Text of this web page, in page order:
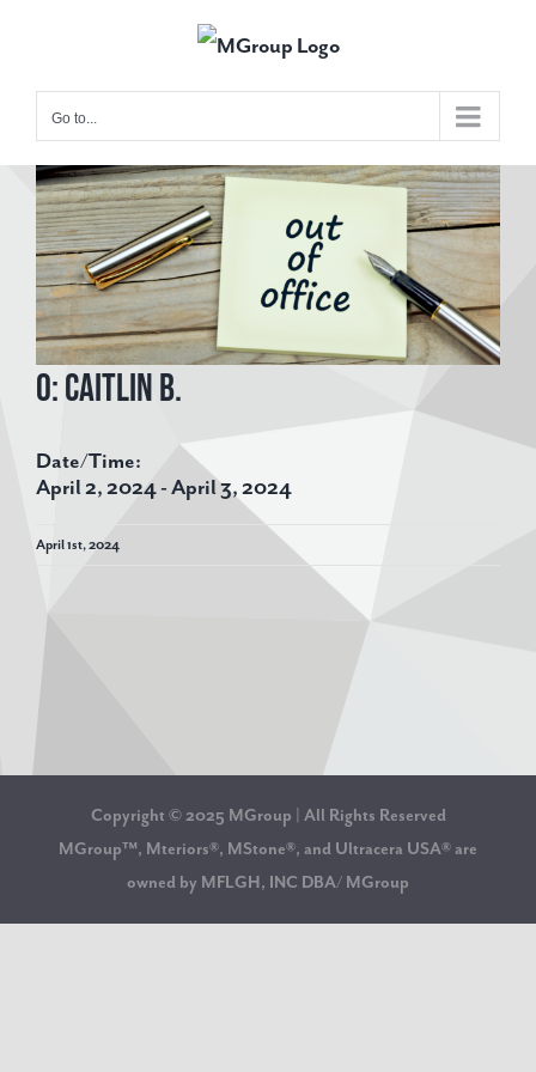
contentGo to...
View
Larger
Image
O: Caitlin B.
Date/Time:
April 2, 2024 - April 3, 2024
April 1st, 2024
Copyright © 2025 MGroup | All Rights Reserved
MGroup™, Mteriors®, MStone®, and Ultracera USA® are
owned by MFLGH, INC DBA/ MGroup